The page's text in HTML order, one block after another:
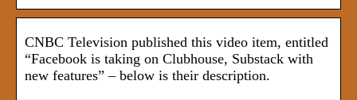
CNBC Television published this video item, entitled
“Facebook is taking on Clubhouse, Substack with
new features” – below is their description.